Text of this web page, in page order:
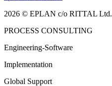
2026 © EPLAN c/o RITTAL Ltd.
PROCESS CONSULTING
Engineering-Software
Implementation
Global Support